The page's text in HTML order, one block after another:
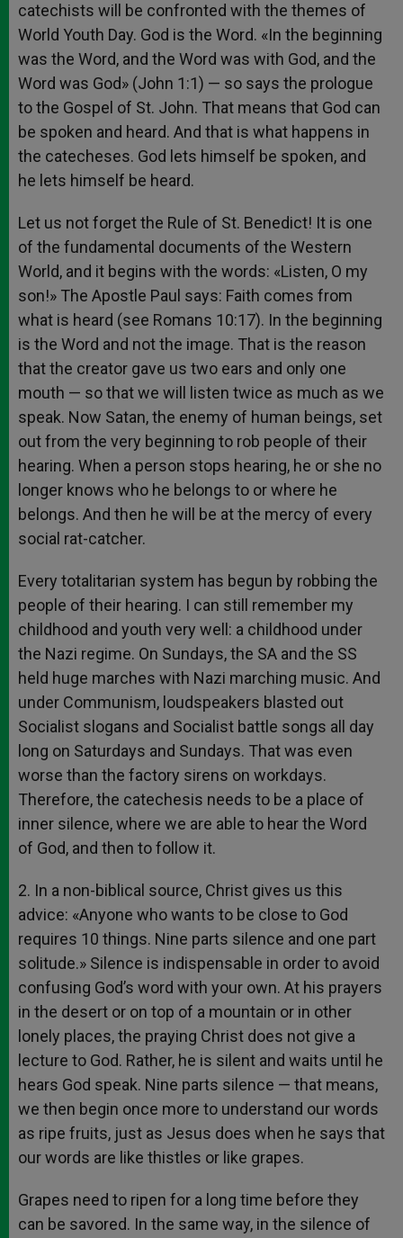
catechists will be confronted with the themes of
World Youth Day. God is the Word. «In the beginning
was the Word, and the Word was with God, and the
Word was God» (John 1:1) — so says the prologue
to the Gospel of St. John. That means that God can
be spoken and heard. And that is what happens in
the catecheses. God lets himself be spoken, and
he lets himself be heard.
Let us not forget the Rule of St. Benedict! It is one
of the fundamental documents of the Western
World, and it begins with the words: «Listen, O my
son!» The Apostle Paul says: Faith comes from
what is heard (see Romans 10:17). In the beginning
is the Word and not the image. That is the reason
that the creator gave us two ears and only one
mouth — so that we will listen twice as much as we
speak. Now Satan, the enemy of human beings, set
out from the very beginning to rob people of their
hearing. When a person stops hearing, he or she no
longer knows who he belongs to or where he
belongs. And then he will be at the mercy of every
social rat-catcher.
Every totalitarian system has begun by robbing the
people of their hearing. I can still remember my
childhood and youth very well: a childhood under
the Nazi regime. On Sundays, the SA and the SS
held huge marches with Nazi marching music. And
under Communism, loudspeakers blasted out
Socialist slogans and Socialist battle songs all day
long on Saturdays and Sundays. That was even
worse than the factory sirens on workdays.
Therefore, the catechesis needs to be a place of
inner silence, where we are able to hear the Word
of God, and then to follow it.
2. In a non-biblical source, Christ gives us this
advice: «Anyone who wants to be close to God
requires 10 things. Nine parts silence and one part
solitude.» Silence is indispensable in order to avoid
confusing God’s word with your own. At his prayers
in the desert or on top of a mountain or in other
lonely places, the praying Christ does not give a
lecture to God. Rather, he is silent and waits until he
hears God speak. Nine parts silence — that means,
we then begin once more to understand our words
as ripe fruits, just as Jesus does when he says that
our words are like thistles or like grapes.
Grapes need to ripen for a long time before they
can be savored. In the same way, in the silence of